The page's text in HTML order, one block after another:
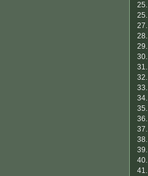
25.
25.
27.
28.
29.
30.
31.
32.
33.
34.
35.
36.
37.
38.
39.
40.
41.